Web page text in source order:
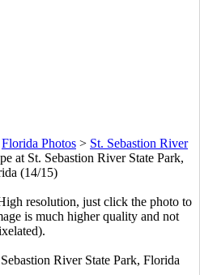
Florida Photos > St. Sebastion River
at St. Sebastion River State Park,
(14/15)
resolution, just click the photo to
is much higher quality and not
River State Park, Florida